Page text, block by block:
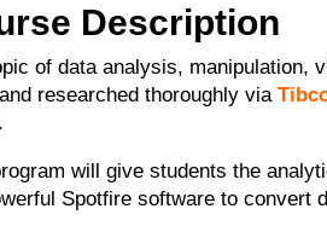
Description
of data analysis, manipulation,
researched thoroughly via
will give students the
Spotfire software to convert